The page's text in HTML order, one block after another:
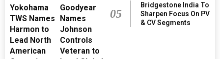
Yokohama
TWS Names
Harmon to
Lead North
American
Goodyear
Names
Johnson
Controls
Veteran to
05
Bridgestone India To
Sharpen Focus On PV
& CV Segments